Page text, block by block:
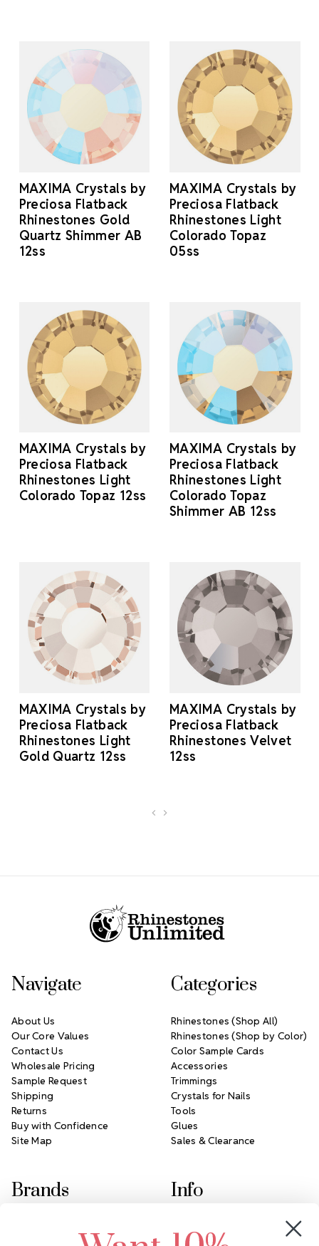
MAXIMA Crystals by
Preciosa Flatback
Rhinestones Gold
Quartz Shimmer AB
12ss
MAXIMA Crystals by
Preciosa Flatback
Rhinestones Light
Colorado Topaz
05ss
MAXIMA Crystals by
Preciosa Flatback
Rhinestones Light
Colorado Topaz 12ss
MAXIMA Crystals by
Preciosa Flatback
Rhinestones Light
Colorado Topaz
Shimmer AB 12ss
MAXIMA Crystals by
Preciosa Flatback
Rhinestones Light
Gold Quartz 12ss
MAXIMA Crystals by
Preciosa Flatback
Rhinestones Velvet
12ss
Navigate
About Us
Our Core Values
Contact Us
Wholesale Pricing
Sample Request
Shipping
Returns
Buy with Confidence
Site Map
Categories
Rhinestones (Shop All)
Rhinestones (Shop by Color)
Color Sample Cards
Accessories
Trimmings
Crystals for Nails
Tools
Glues
Sales & Clearance
Brands
Swarovski Crystal
Info
2305 Louisiana Ave N